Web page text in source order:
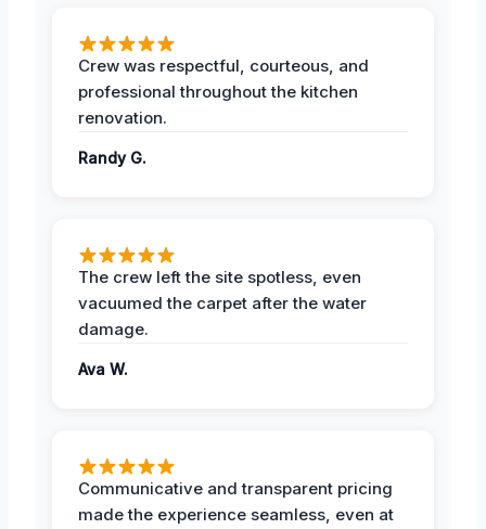
Crew was respectful, courteous, and
professional throughout the kitchen
renovation.
Randy G.
The crew left the site spotless, even
vacuumed the carpet after the water
damage.
Ava W.
Communicative and transparent pricing
made the experience seamless, even at